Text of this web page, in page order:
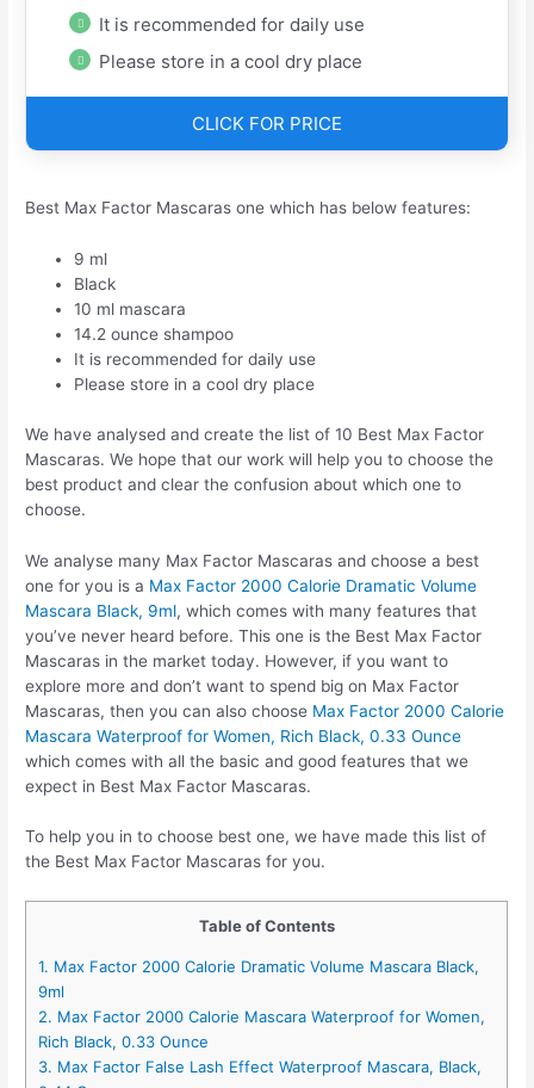
It is recommended for daily use
Please store in a cool dry place
CLICK FOR PRICE
Best Max Factor Mascaras one which has below features:
9 ml
Black
10 ml mascara
14.2 ounce shampoo
It is recommended for daily use
Please store in a cool dry place
We have analysed and create the list of 10 Best Max Factor
Mascaras. We hope that our work will help you to choose the
best product and clear the confusion about which one to
choose.
We analyse many Max Factor Mascaras and choose a best
one for you is a Max Factor 2000 Calorie Dramatic Volume
Mascara Black, 9ml, which comes with many features that
you’ve never heard before. This one is the Best Max Factor
Mascaras in the market today. However, if you want to
explore more and don’t want to spend big on Max Factor
Mascaras, then you can also choose Max Factor 2000 Calorie
Mascara Waterproof for Women, Rich Black, 0.33 Ounce
which comes with all the basic and good features that we
expect in Best Max Factor Mascaras.
To help you in to choose best one, we have made this list of
the Best Max Factor Mascaras for you.
Table of Contents
1. Max Factor 2000 Calorie Dramatic Volume Mascara Black,
9ml
2. Max Factor 2000 Calorie Mascara Waterproof for Women,
Rich Black, 0.33 Ounce
3. Max Factor False Lash Effect Waterproof Mascara, Black,